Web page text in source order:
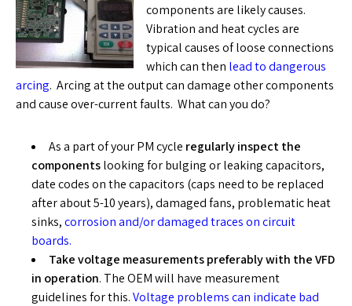
components are likely causes.
Vibration and heat cycles are
typical causes of loose connections
which can then lead to dangerous
arcing. Arcing at the output can damage other components
and cause over-current faults. What can you do?
As a part of your PM cycle regularly inspect the
componentslooking for bulging or leaking capacitors,
date codes on the capacitors (caps need to be replaced
after about 5-10 years), damaged fans, problematic heat
sinks,corrosion and/or damaged traces on circuit
boards.
Take voltage measurements preferably with the VFD
in operation. The OEM will have measurement
guidelines for this.Voltage problems can indicate bad